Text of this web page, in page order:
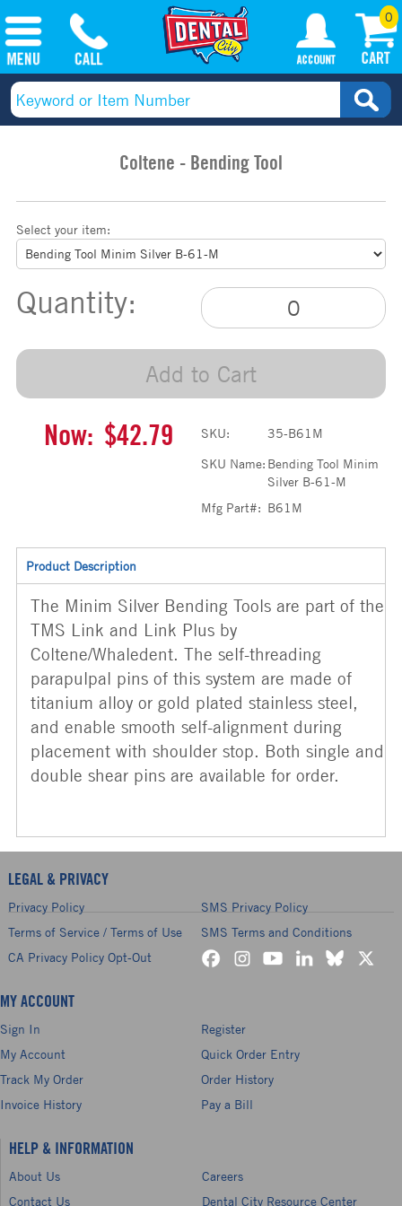
0
Coltene - Bending Tool
Select your item:
Quantity:
Add to Cart
Now: $42.79 SKU:
35-B61M
SKU Name: Bending Tool Minim
Silver B-61-M
Mfg Part#: B61M
Product Description
The Minim Silver Bending Tools are part of the
TMS Link and Link Plus by
Coltene/Whaledent. The self-threading
parapulpal pins of this system are made of
titanium alloy or gold plated stainless steel,
and enable smooth self-alignment during
placement with shoulder stop. Both single and
double shear pins are available for order.
LEGAL & PRIVACY
Privacy Policy
SMS Privacy Policy
Terms of Service / Terms of Use
SMS Terms and Conditions
CA Privacy Policy Opt-Out
MY ACCOUNT
Sign In
Register
My Account
Quick Order Entry
Track My Order
Order History
Invoice History
Pay a Bill
HELP & INFORMATION
About Us
Careers
Contact Us
Dental City Resource Center